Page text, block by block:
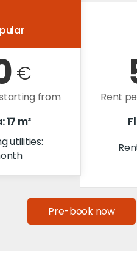
€
from
17 m²
utilities:
Rent
Pre-book now